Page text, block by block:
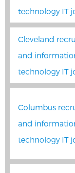
technology IT
Cleveland
and
technology IT
Columbus
and
technology IT